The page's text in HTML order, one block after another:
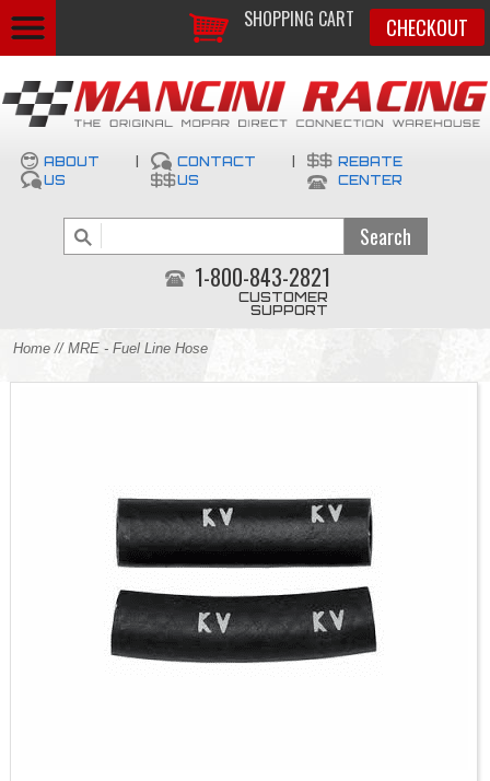
SHOPPING CART CHECKOUT
ABOUT
US
CONTACT
US
REBATE
CENTER
1-800-843-2821
CUSTOMER
SUPPORT
Home // MRE - Fuel Line Hose